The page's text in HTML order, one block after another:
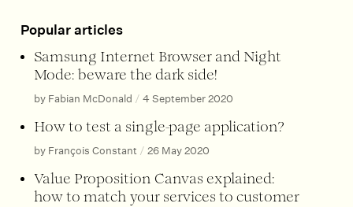
Popular articles
Samsung Internet Browser and Night
Mode: beware the dark side!
by Fabian McDonald / 4 September 2020
How to test a single-page application?
by François Constant / 26 May 2020
Value Proposition Canvas explained:
how to match your services to customer